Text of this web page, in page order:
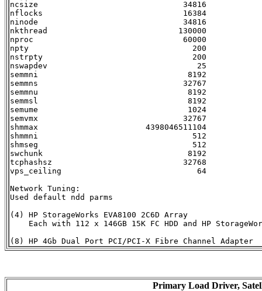
ncsize                               34816
nflocks                              16384
ninode                               34816
nkthread                            130000
nproc                                60000
npty                                   200
nstrpty                                200
nswapdev                                25
semmni                                8192
semmns                               32767
semmnu                                8192
semmsl                                8192
semume                                1024
semvmx                               32767
shmmax                       4398046511104
shmmni                                 512
shmseg                                 512
swchunk                               8192
tcphashsz                            32768
vps_ceiling                             64
Network Tuning:
Used default ndd parms
(4) HP StorageWorks EVA8100 2C6D Array
Each with 112 x 146GB 15K FC HDD and HP
Primary Load Driver,